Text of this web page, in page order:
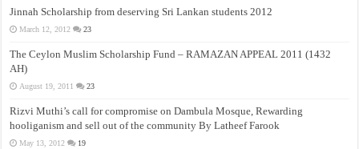
Jinnah Scholarship from deserving Sri Lankan students 2012
March 12, 2012 23
The Ceylon Muslim Scholarship Fund – RAMAZAN APPEAL 2011 (1432
AH)
August 19, 2011 23
Rizvi Muthi’s call for compromise on Dambula Mosque, Rewarding
hooliganism and sell out of the community By Latheef Farook
May 13, 2012 19